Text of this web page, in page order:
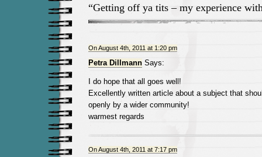
“Getting off ya tits – my experience
On August 4th, 2011 at 1:20 pm
Petra DillmannSays:
I do hope that all goes well!
Excellently written article about a subject that
openly by a wider community!
warmest regards
On August 4th, 2011 at 7:17 pm